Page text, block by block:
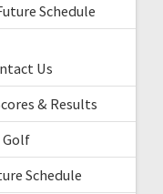
Schedule
Us
& Results
Golf
Schedule